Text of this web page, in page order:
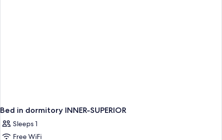
Bed in dormitory INNER-SUPERIOR
Sleeps 1
Free WiFi